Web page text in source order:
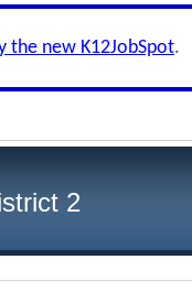
the new K12JobSpot.
2